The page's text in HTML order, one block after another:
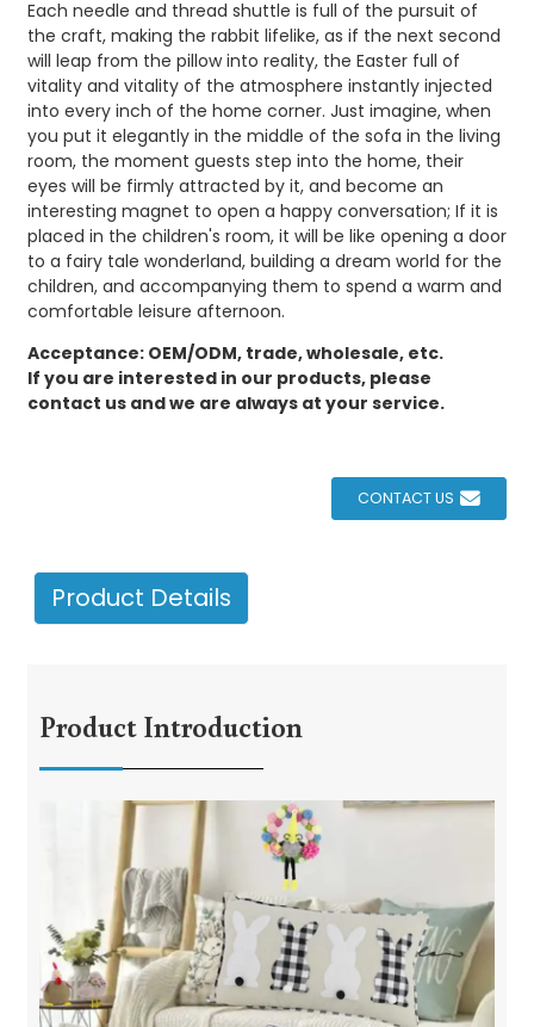
Each needle and thread shuttle is full of the pursuit of
the craft, making the rabbit lifelike, as if the next second
will leap from the pillow into reality, the Easter full of
vitality and vitality of the atmosphere instantly injected
into every inch of the home corner. Just imagine, when
you put it elegantly in the middle of the sofa in the living
room, the moment guests step into the home, their
eyes will be firmly attracted by it, and become an
interesting magnet to open a happy conversation; If it is
placed in the children's room, it will be like opening a door
to a fairy tale wonderland, building a dream world for the
children, and accompanying them to spend a warm and
comfortable leisure afternoon.
Acceptance: OEM/ODM, trade, wholesale, etc.
If you are interested in our products, please
contact us and we are always at your service.
CONTACT US
Product Details
Product Introduction